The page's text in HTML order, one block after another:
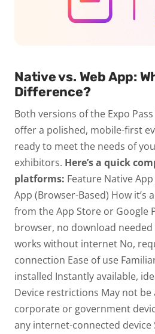
Native vs. Web App:
Difference?
Both versions of the Expo
offer a polished, mobile-first
ready to meet the needs of
exhibitors. Here’s a quick
platforms: Feature Native
App (Browser-Based) How it’s
from the App Store or Google
browser, no download needed
works without internet No,
connection Ease of use
installed Instantly available,
Device restrictions May not
corporate or government
any internet-connected device